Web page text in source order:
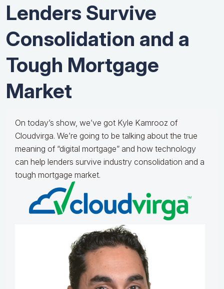
Lenders Survive
Consolidation and a
Tough Mortgage
Market
On today’s show, we’ve got Kyle Kamrooz of
Cloudvirga. We’re going to be talking about the true
meaning of “digital mortgage” and how technology
can help lenders survive industry consolidation and a
tough mortgage market.